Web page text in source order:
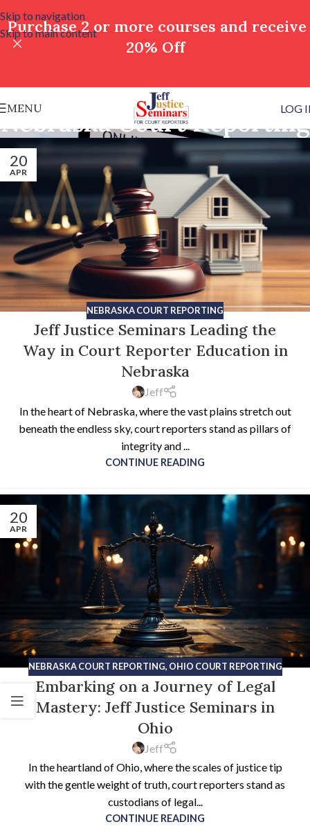
Skip to navigation
Skip to main content
Purchase 2 or more courses and receive
20% Off
MENU LOG
Nebraska Court Reporting
20
APR
NEBRASKA COURT REPORTING
Jeff Justice Seminars Leading the
Way in Court Reporter Education in
Nebraska
Jeff
In the heart of Nebraska, where the vast plains stretch out
beneath the endless sky, court reporters stand as pillars of
integrity and ...
CONTINUE READING
20
APR
NEBRASKA COURT REPORTING, OHIO COURT REPORTING
Embarking on a Journey of Legal
Mastery: Jeff Justice Seminars in
Ohio
Jeff
In the heartland of Ohio, where the scales of justice tip
with the gentle weight of truth, court reporters stand as
custodians of legal...
CONTINUE READING